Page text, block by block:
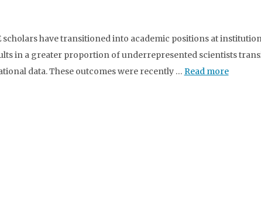
scholars have transitioned into academic positions at
in a greater proportion of underrepresented scientists
data. These outcomes were recently … Read more